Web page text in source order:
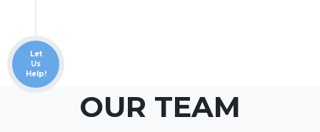
Let
Us
Help!
OUR TEAM